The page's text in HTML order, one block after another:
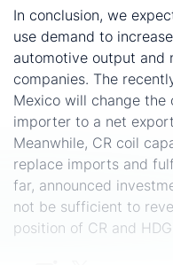
In conclusion, we
use demand to
automotive output and
companies. The
Mexico will change the
importer to a net
Meanwhile, CR coil
replace imports and
far, announced
not be sufficient to
position of CR and HDG